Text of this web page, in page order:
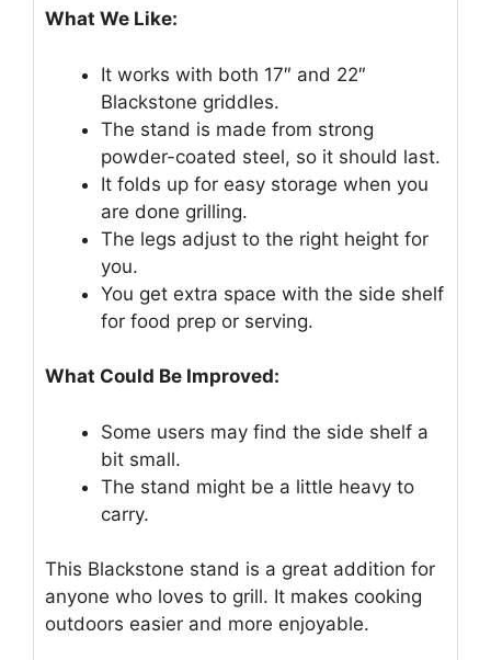
What We Like:
It works with both 17″ and 22″
Blackstone griddles.
The stand is made from strong
powder-coated steel, so it should last.
It folds up for easy storage when you
are done grilling.
The legs adjust to the right height for
you.
You get extra space with the side shelf
for food prep or serving.
What Could Be Improved:
Some users may find the side shelf a
bit small.
The stand might be a little heavy to
carry.
This Blackstone stand is a great addition for
anyone who loves to grill. It makes cooking
outdoors easier and more enjoyable.